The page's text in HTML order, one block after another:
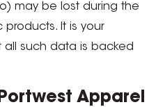
may be lost during the
It is your
all such data is backed
Apparel